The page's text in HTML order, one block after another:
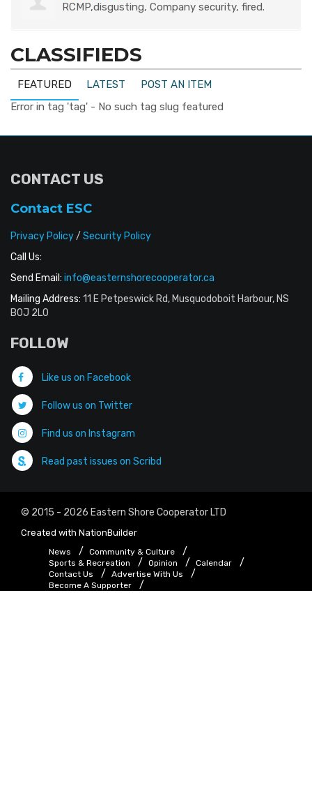
RCMP,disgusting, Company security, fired.
CLASSIFIEDS
FEATURED LATEST
POST AN ITEM
Error in tag 'tag' - No such tag slug featured
CONTACT US
Contact ESC
Privacy Policy/ Security Policy
Call Us:
Send Email: info@easternshorecooperator.ca
Mailing Address: 11 E Petpeswick Rd, Musquodoboit Harbour, NS
B0J 2L0
FOLLOW
Like us on Facebook
Follow us on Twitter
Find us on Instagram
Read past issues on Scribd
© 2015 - 2026 Eastern Shore Cooperator LTD
Created with NationBuilder
News
Community & Culture
Sports & Recreation
Opinion
Calendar
Contact Us
Advertise With Us
Become A Supporter